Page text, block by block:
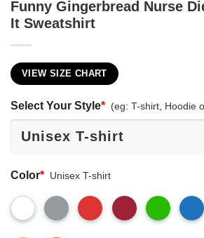
Funny Gingerbread Nurse
It Sweatshirt
VIEW SIZE CHART
Select Your Style* (eg: T-shirt, Hoodie
Color* Unisex T-shirt